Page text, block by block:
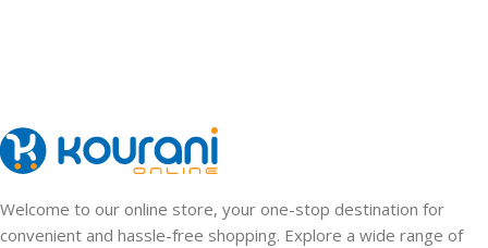
Welcome to our online store, your one-stop destination for
convenient and hassle-free shopping. Explore a wide range of